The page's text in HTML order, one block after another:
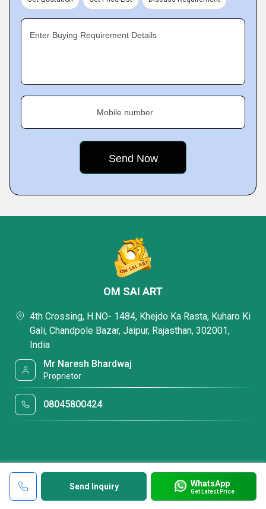
Enter Buying Requirement Details
Mobile number
Send Inquiry WhatsApp
Get Latest Price
OM SAI ART
4th Crossing, H.NO- 1484, Khejdo Ka Rasta, Kuharo Ki
Gali, Chandpole Bazar, Jaipur, Rajasthan, 302001,
India
Mr Naresh Bhardwaj
Proprietor
08045800424